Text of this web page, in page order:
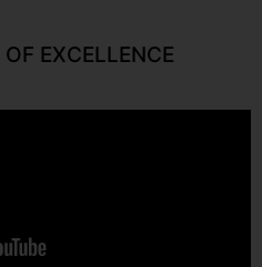
EXCELLENCE